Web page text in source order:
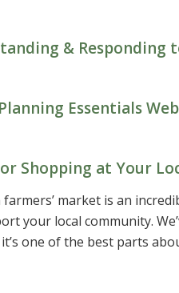
& Responding
Essentials
Shopping at Your
farmers’ market is an
your local community.
one of the best parts